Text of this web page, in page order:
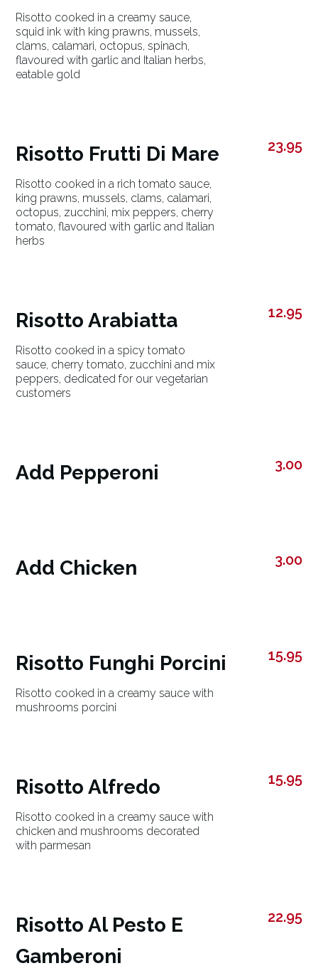
Risotto cooked in a creamy sauce,
squid ink with king prawns, mussels,
clams, calamari, octopus, spinach,
flavoured with garlic and Italian herbs,
eatable gold
Risotto Frutti Di Mare
Risotto cooked in a rich tomato sauce,
king prawns, mussels, clams, calamari,
octopus, zucchini, mix peppers, cherry
tomato, flavoured with garlic and Italian
herbs
23.95
Risotto Arabiatta
Risotto cooked in a spicy tomato
sauce, cherry tomato, zucchini and mix
peppers, dedicated for our vegetarian
customers
12.95
Add Pepperoni 3.00
Add Chicken 3.00
Risotto Funghi Porcini
Risotto cooked in a creamy sauce with
mushrooms porcini
15.95
Risotto Alfredo
Risotto cooked in a creamy sauce with
chicken and mushrooms decorated
with parmesan
15.95
Risotto Al Pesto E
Gamberoni
22.95